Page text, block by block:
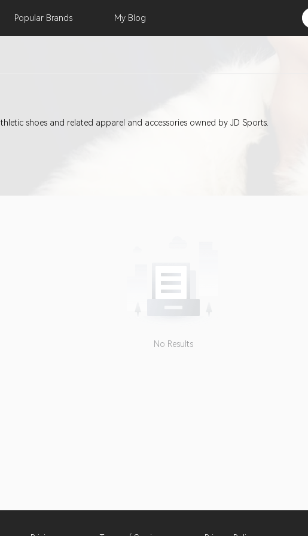
Popular Brands My Blog
shoes and related apparel and accessories owned by JD Sports.
No Results